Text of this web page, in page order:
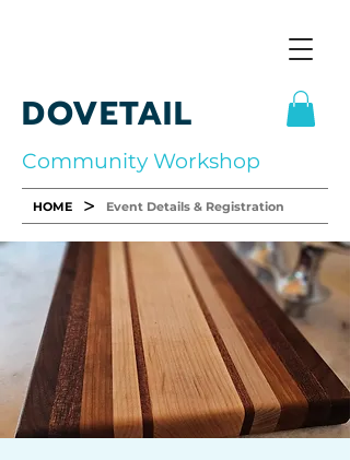
DOVETAIL
Community Workshop
HOME > Event Details & Registration